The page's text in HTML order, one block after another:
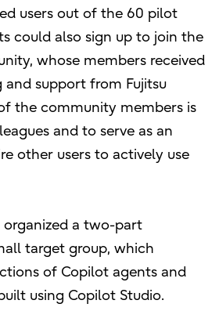
users out of the 60 pilot
could also sign up to join the
whose members received
support from Fujitsu
the community members is
and to serve as an
other users to actively use
organized a two-part
target group, which
of Copilot agents and
using Copilot Studio.